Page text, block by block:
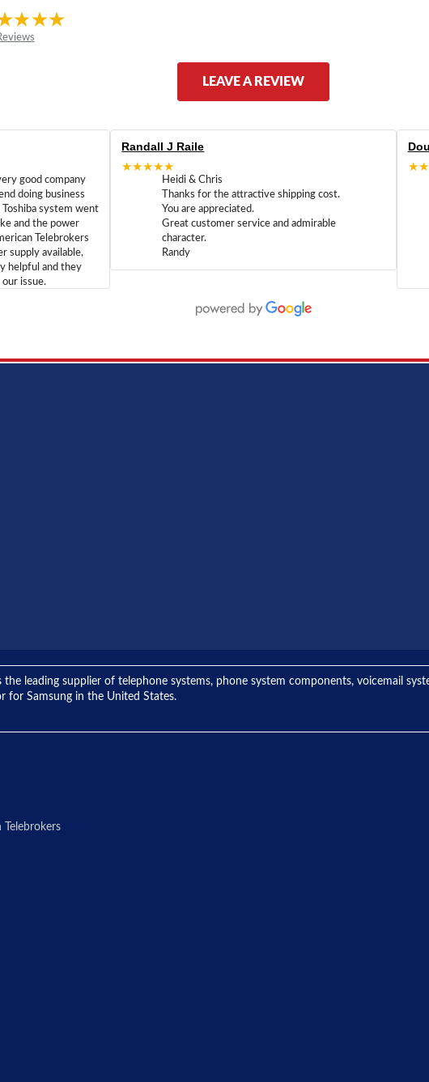
LEAVE A REVIEW
good company
doing business
system went
and the power
Telebrokers
supply available,
helpful and they
issue.
Randall J Raile
★★★★★
Heidi & Chris
Thanks for the attractive shipping cost.
You are appreciated.
Great customer service and admirable
character.
Randy
the leading supplier of telephone systems, phone system components, voicemail
for Samsung in the United States.